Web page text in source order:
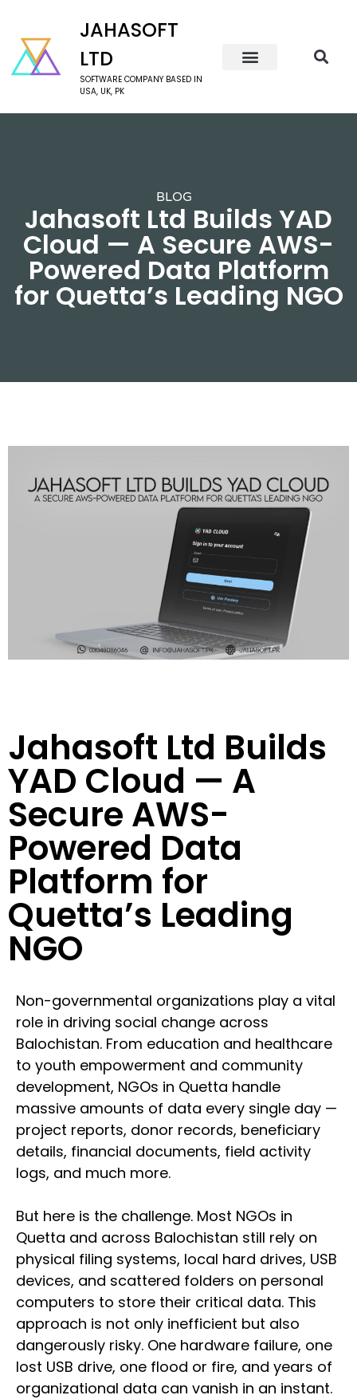
JAHASOFT
LTD
SOFTWARE COMPANY BASED IN
USA, UK, PK
BLOG
Jahasoft Ltd Builds YAD
Cloud — A Secure AWS-
Powered Data Platform
for Quetta’s Leading NGO
Jahasoft Ltd Builds
YAD Cloud — A
Secure AWS-
Powered Data
Platform for
Quetta’s Leading
NGO
Non-governmental organizations play a vital
role in driving social change across
Balochistan. From education and healthcare
to youth empowerment and community
development, NGOs in Quetta handle
massive amounts of data every single day —
project reports, donor records, beneficiary
details, financial documents, field activity
logs, and much more.
But here is the challenge. Most NGOs in
Quetta and across Balochistan still rely on
physical filing systems, local hard drives, USB
devices, and scattered folders on personal
computers to store their critical data. This
approach is not only inefficient but also
dangerously risky. One hardware failure, one
lost USB drive, one flood or fire, and years of
organizational data can vanish in an instant.